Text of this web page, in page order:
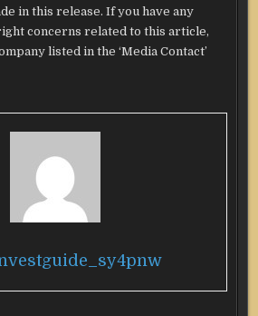
in this release. If you have any
concerns related to this article,
listed in the ‘Media Contact’